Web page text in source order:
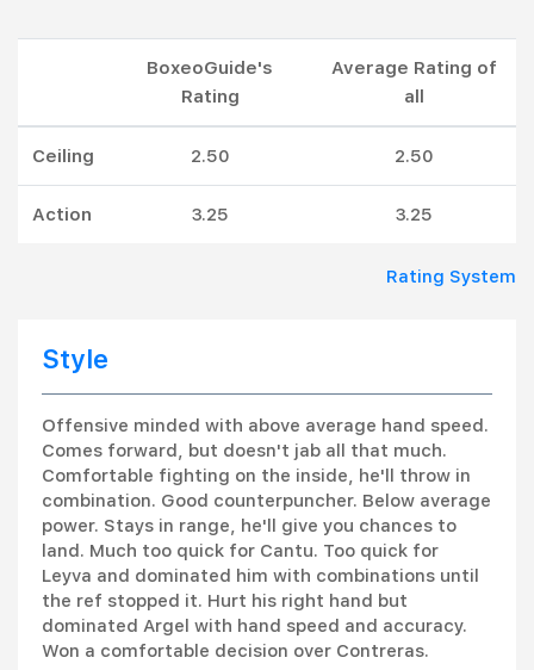
BoxeoGuide's
Rating
Average Rating of
all
Ceiling 2.50 2.50
Action 3.25 3.25
Rating System
Style
Offensive minded with above average hand speed.
Comes forward, but doesn't jab all that much.
Comfortable fighting on the inside, he'll throw in
combination. Good counterpuncher. Below average
power. Stays in range, he'll give you chances to
land. Much too quick for Cantu. Too quick for
Leyva and dominated him with combinations until
the ref stopped it. Hurt his right hand but
dominated Argel with hand speed and accuracy.
Won a comfortable decision over Contreras.